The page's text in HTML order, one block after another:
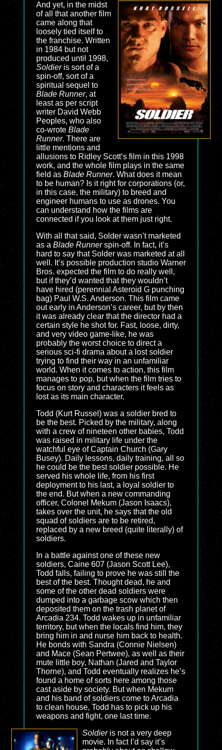
And yet, in the midst
of all that another film
came along that
loosely tied itself to
the franchise. Written
in 1984 but not
produced until 1998,
Soldieris sort of a
spin-off, sort of a
spiritual sequel to
Blade Runner, at
least as per script
writer David Webb
Peoples, who also
co-wrote Blade
Runner. There are
little mentions and
allusions to Ridley Scott’s film in this 1998
work, and the whole film plays in the same
field as Blade Runner. What does it mean
to be human? Is it right for corporations (or,
in this case, the military) to breed and
engineer humans to use as drones. You
can understand how the films are
connected if you look at them just right.
With all that said, Solder wasn’t marketed
as a Blade Runnerspin-off. In fact, it’s
hard to say that Solder was marketed at all
well. It’s possible production studio Warner
Bros. expected the film to do really well,
but if they’d wanted that they wouldn’t
have hired (perennial Asteroid G punching
bag) Paul W.S. Anderson. This film came
out early in Anderson’s career, but by then
it was already clear that the director had a
certain style he shot for. Fast, loose, dirty,
and very video game-like, he was
probably the worst choice to direct a
serious sci-fi drama about a lost soldier
trying to find their way in an unfamiliar
world. When it comes to action, this film
manages to pop, but when the film tries to
focus on story and characters it feels as
lost as its main character.
Todd (Kurt Russel) was a soldier bred to
be the best. Picked by the military, along
with a crew of nineteen other babies, Todd
was raised in military life under the
watchful eye of Captain Church (Gary
Busey). Daily lessons, daily training, all so
he could be the best soldier possible. He
served his whole life, from his first
deployment to his last, a loyal soldier to
the end. But when a new commanding
officer, Colonel Mekum (Jason Isaacs),
takes over the unit, he says that the old
squad of soldiers are to be retired,
replaced by a new breed (quite literally) of
soldiers.
In a battle against one of these new
soldiers, Caine 607 (Jason Scott Lee),
Todd falls, failing to prove he was still the
best of the best. Thought dead, he and
some of the other dead soldiers were
dumped into a garbage scow which then
deposited them on the trash planet of
Arcadia 234. Todd wakes up in unfamiliar
territory, but when the locals find him, they
bring him in and nurse him back to health.
He bonds with Sandra (Connie Nielsen)
and Mace (Sean Pertwee), as well as their
mute little boy, Nathan (Jared and Taylor
Thorne), and Todd eventually realizes he’s
found a home of sorts here among those
cast aside by society. But when Mekum
and his band of soldiers come to Arcadia
to clean house, Todd has to pick up his
weapons and fight, one last time.
Soldieris not a very deep
movie. In fact I’d say it’s